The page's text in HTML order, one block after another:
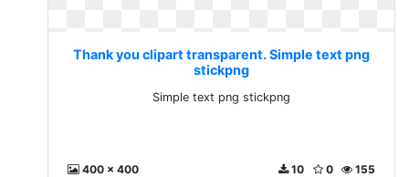
Thank you clipart transparent. Simple text png
stickpng
Simple text png stickpng
400 x 400 155
0
10